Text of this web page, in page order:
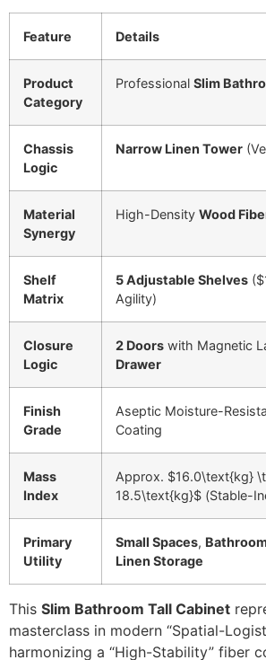
Feature Details
Product
Category
Professional Slim
Chassis
Logic
Narrow Linen Tower
Material
Synergy
High-Density Wood
Shelf
Matrix
5 Adjustable Shelves (
Agility)
Closure
Logic
2 Doors with Magnetic
Drawer
Finish
Grade
Aseptic Moisture-
Coating
Mass
Index
Approx. $16.0\text{kg}
18.5\text{kg}$ (Stable-
Primary
Utility
Small Spaces,
Linen Storage
This Slim Bathroom Tall Cabinet
masterclass in modern “Spatial-
harmonizing a “High-Stability” fiber